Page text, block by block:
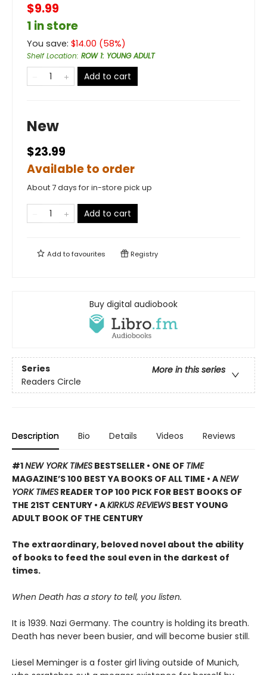
$9.99
1 in store
You save: $14.00 (58%)
Shelf Location: ROW 1: YOUNG ADULT
Add to cart
New
$23.99
Available to order
About 7 days for in-store pick up
Add to cart
Add tofavourites Registry
Buy digital audiobook
Series
More in this series
Readers Circle
Description Bio Details Videos Reviews
#1NEW YORK TIMES BESTSELLER • ONE OF TIME
MAGAZINE’S 100 BEST YA BOOKS OF ALL TIME • ANEW
YORK TIMES READER TOP 100 PICK FOR BEST BOOKS OF
THE 21ST CENTURY • AKIRKUS REVIEWS BEST YOUNG
ADULT BOOK OF THE CENTURY
The extraordinary, beloved novel about the ability
of books to feed the soul even in the darkest of
times.
When Death has a story to tell, you listen.
It is 1939. Nazi Germany. The country is holding its breath.
Death has never been busier, and will become busier still.
Liesel Meminger is a foster girl living outside of Munich,